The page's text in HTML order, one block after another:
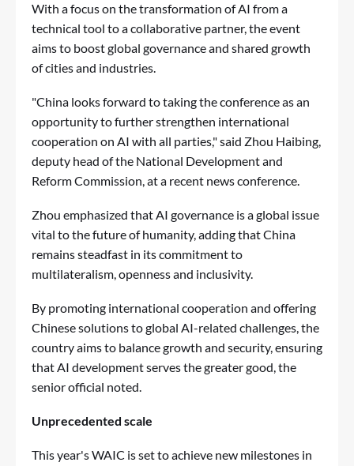
With a focus on the transformation of AI from a
technical tool to a collaborative partner, the event
aims to boost global governance and shared growth
of cities and industries.
"China looks forward to taking the conference as an
opportunity to further strengthen international
cooperation on AI with all parties," said Zhou Haibing,
deputy head of the National Development and
Reform Commission, at a recent news conference.
Zhou emphasized that AI governance is a global issue
vital to the future of humanity, adding that China
remains steadfast in its commitment to
multilateralism, openness and inclusivity.
By promoting international cooperation and offering
Chinese solutions to global AI-related challenges, the
country aims to balance growth and security, ensuring
that AI development serves the greater good, the
senior official noted.
Unprecedented scale
This year's WAIC is set to achieve new milestones in